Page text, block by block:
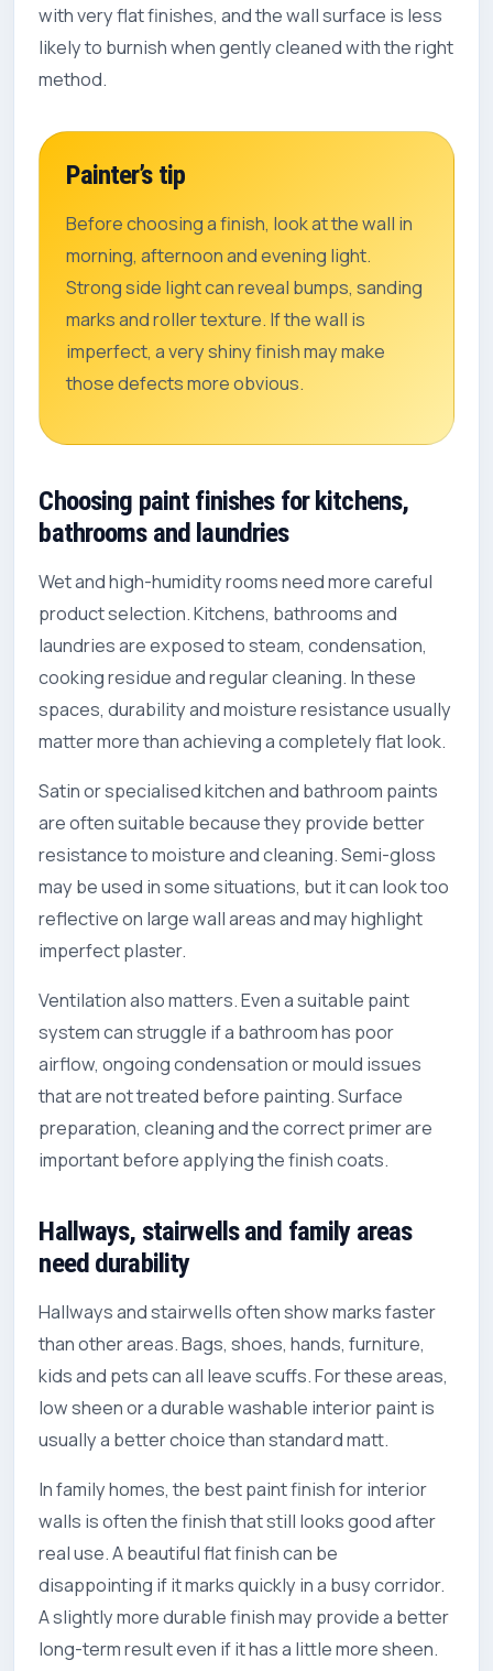
with very flat finishes, and the wall surface is less
likely to burnish when gently cleaned with the right
method.
Painter’s tip
Before choosing a finish, look at the wall in
morning, afternoon and evening light.
Strong side light can reveal bumps, sanding
marks and roller texture. If the wall is
imperfect, a very shiny finish may make
those defects more obvious.
Choosing paint finishes for kitchens,
bathrooms and laundries
Wet and high-humidity rooms need more careful
product selection. Kitchens, bathrooms and
laundries are exposed to steam, condensation,
cooking residue and regular cleaning. In these
spaces, durability and moisture resistance usually
matter more than achieving a completely flat look.
Satin or specialised kitchen and bathroom paints
are often suitable because they provide better
resistance to moisture and cleaning. Semi-gloss
may be used in some situations, but it can look too
reflective on large wall areas and may highlight
imperfect plaster.
Ventilation also matters. Even a suitable paint
system can struggle if a bathroom has poor
airflow, ongoing condensation or mould issues
that are not treated before painting. Surface
preparation, cleaning and the correct primer are
important before applying the finish coats.
Hallways, stairwells and family areas
need durability
Hallways and stairwells often show marks faster
than other areas. Bags, shoes, hands, furniture,
kids and pets can all leave scuffs. For these areas,
low sheen or a durable washable interior paint is
usually a better choice than standard matt.
In family homes, the best paint finish for interior
walls is often the finish that still looks good after
real use. A beautiful flat finish can be
disappointing if it marks quickly in a busy corridor.
A slightly more durable finish may provide a better
long-term result even if it has a little more sheen.